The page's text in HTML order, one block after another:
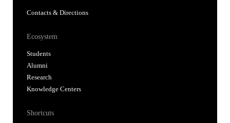
Contacts & Directions
Ecosystem
Students
Alumni
Research
Knowledge Centers
Shortcuts